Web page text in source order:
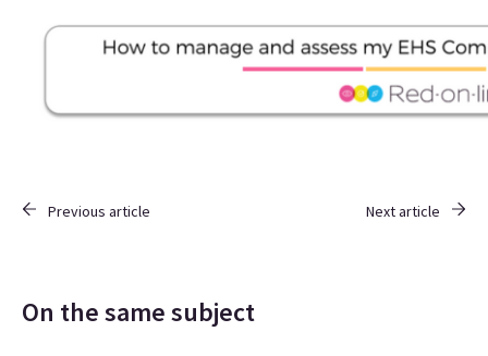
Previous article Next article
On the same subject